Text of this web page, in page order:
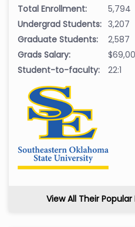
Total Enrollment:
5,794
Undergrad Students: 3,207
Graduate Students:
2,587
Grads Salary:
Student-to-faculty:
22:1
View All Their